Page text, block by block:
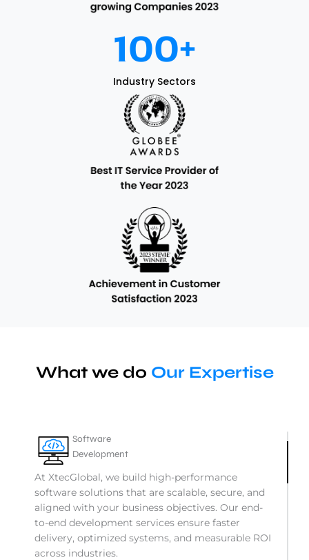
Industry Sectors
100+
What we do Our Expertise
Software
Development
At XtecGlobal, we build high-performance
software solutions that are scalable, secure, and
aligned with your business objectives. Our end-
to-end development services ensure faster
delivery, optimized systems, and measurable ROI
across industries.